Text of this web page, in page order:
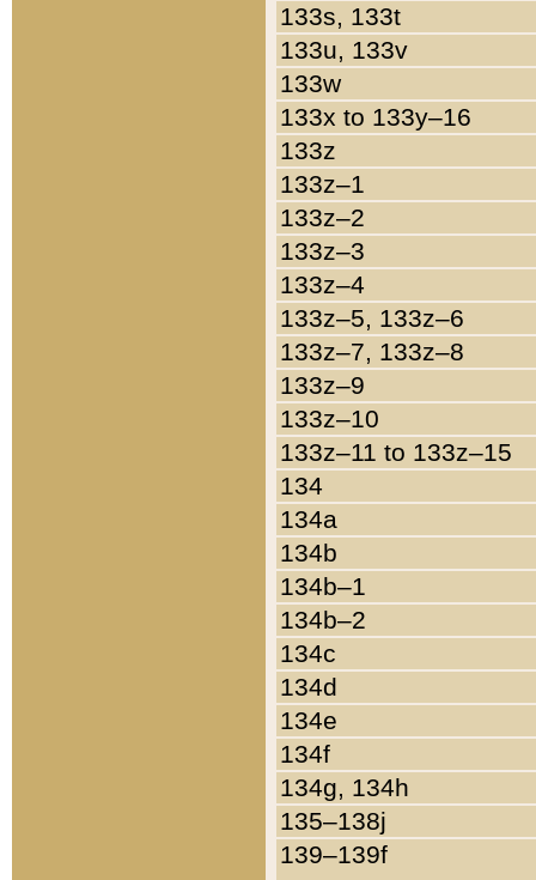
133s, 133t
133u, 133v
133w
133x to 133y–16
133z
133z–1
133z–2
133z–3
133z–4
133z–5, 133z–6
133z–7, 133z–8
133z–9
133z–10
133z–11 to 133z–15
134
134a
134b
134b–1
134b–2
134c
134d
134e
134f
134g, 134h
135–138j
139–139f